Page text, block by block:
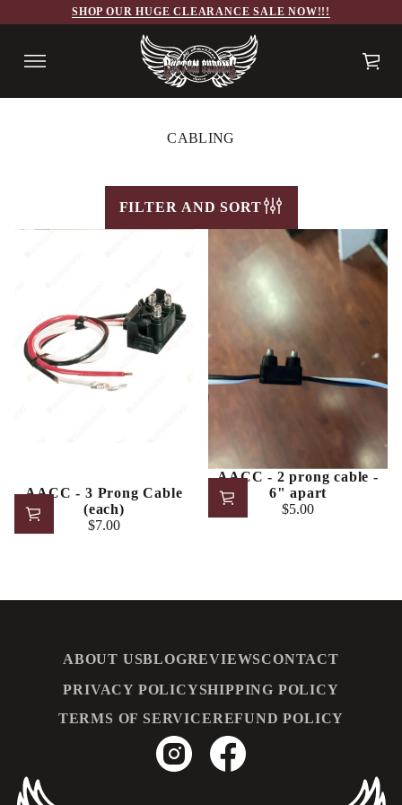
SHOP OUR HUGE CLEARANCE SALE NOW!!!
CABLING
FILTER AND SORT
AACC - 3 Prong Cable
(each)
Regular
$7.00
AACC - 2 prong cable -
6" apart
Regular
$5.00
ABOUT USBLOGREVIEWSCONTACT
PRIVACY POLICYSHIPPING POLICY
TERMS OF SERVICEREFUND POLICY